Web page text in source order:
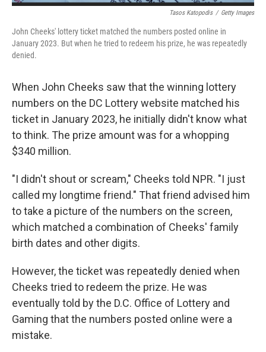
Tasos Katopodis / Getty Images
John Cheeks' lottery ticket matched the numbers posted online in
January 2023. But when he tried to redeem his prize, he was repeatedly
denied.
When John Cheeks saw that the winning lottery
numbers on the DC Lottery website matched his
ticket in January 2023, he initially didn't know what
to think. The prize amount was for a whopping
$340 million.
"I didn't shout or scream," Cheeks told NPR. "I just
called my longtime friend." That friend advised him
to take a picture of the numbers on the screen,
which matched a combination of Cheeks' family
birth dates and other digits.
However, the ticket was repeatedly denied when
Cheeks tried to redeem the prize. He was
eventually told by the D.C. Office of Lottery and
Gaming that the numbers posted online were a
mistake.